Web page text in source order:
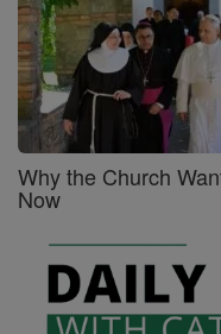
Why the Church
Now